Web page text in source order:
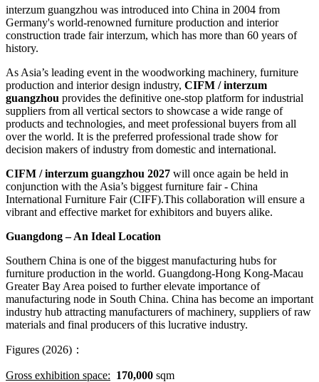
interzum guangzhou was introduced into China in 2004 from
Germany's world-renowned furniture production and interior
construction trade fair interzum, which has more than 60 years of
history.
As Asia’s leading event in the woodworking machinery, furniture
production and interior design industry, CIFM / interzum
guangzhou provides the definitive one-stop platform for industrial
suppliers from all vertical sectors to showcase a wide range of
products and technologies, and meet professional buyers from all
over the world. It is the preferred professional trade show for
decision makers of industry from domestic and international.
CIFM / interzum guangzhou 2027 will once again be held in
conjunction with the Asia’s biggest furniture fair - China
International Furniture Fair (CIFF).This collaboration will ensure a
vibrant and effective market for exhibitors and buyers alike.
Guangdong – An Ideal Location
Southern China is one of the biggest manufacturing hubs for
furniture production in the world. Guangdong-Hong Kong-Macau
Greater Bay Area poised to further elevate importance of
manufacturing node in South China. China has become an important
industry hub attracting manufacturers of machinery, suppliers of raw
materials and final producers of this lucrative industry.
Figures (2026)：
Gross exhibition space: 170,000 sqm